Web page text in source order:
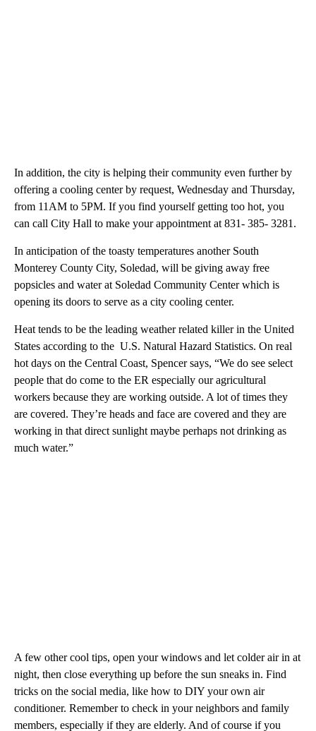
In addition, the city is helping their community even further by
offering a cooling center by request, Wednesday and Thursday,
from 11AM to 5PM. If you find yourself getting too hot, you
can call City Hall to make your appointment at 831- 385- 3281.
In anticipation of the toasty temperatures another South
Monterey County City, Soledad, will be giving away free
popsicles and water at Soledad Community Center which is
opening its doors to serve as a city cooling center.
Heat tends to be the leading weather related killer in the United
States according to the U.S. Natural Hazard Statistics. On real
hot days on the Central Coast, Spencer says, “We do see select
people that do come to the ER especially our agricultural
workers because they are working outside. A lot of times they
are covered. They’re heads and face are covered and they are
working in that direct sunlight maybe perhaps not drinking as
much water.”
A few other cool tips, open your windows and let colder air in at
night, then close everything up before the sun sneaks in. Find
tricks on the social media, like how to DIY your own air
conditioner. Remember to check in your neighbors and family
members, especially if they are elderly. And of course if you